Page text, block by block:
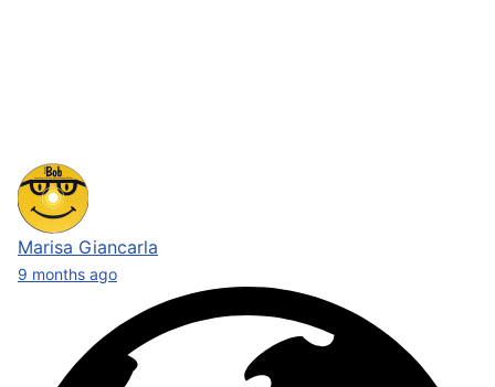
Marisa Giancarla
9 months ago